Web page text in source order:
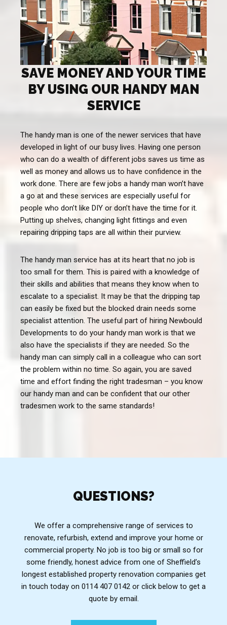
SAVE MONEY AND YOUR TIME
BY USING OUR HANDY MAN
SERVICE
The handy man is one of the newer services that have
developed in light of our busy lives. Having one person
who can do a wealth of different jobs saves us time as
well as money and allows us to have confidence in the
work done. There are few jobs a handy man won’t have
a go at and these services are especially useful for
people who don’t like DIY or don’t have the time for it.
Putting up shelves, changing light fittings and even
repairing dripping taps are all within their purview.
The handy man service has at its heart that no job is
too small for them. This is paired with a knowledge of
their skills and abilities that means they know when to
escalate to a specialist. It may be that the dripping tap
can easily be fixed but the blocked drain needs some
specialist attention. The useful part of hiring Newbould
Developments to do your handy man work is that we
also have the specialists if they are needed. So the
handy man can simply call in a colleague who can sort
the problem within no time. So again, you are saved
time and effort finding the right tradesman – you know
our handy man and can be confident that our other
tradesmen work to the same standards!
QUESTIONS?
We offer a comprehensive range of services to
renovate, refurbish, extend and improve your home or
commercial property. No job is too big or small so for
some friendly, honest advice from one of Sheffield’s
longest established property renovation companies get
in touch today on 0114 407 0142 or click below to get a
quote by email.